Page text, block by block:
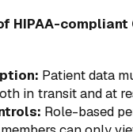
HIPAA-compliant
Patient data
in transit and at
Role-based